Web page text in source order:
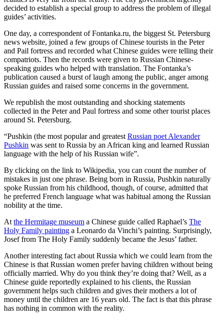
decided to establish a special group to address the problem of illegal
guides’ activities.
One day, a correspondent of Fontanka.ru, the biggest St. Petersburg
news website, joined a few groups of Chinese tourists in the Peter
and Pail fortress and recorded what Chinese guides were telling their
compatriots. Then the records were given to Russian Chinese-
speaking guides who helped with translation. The Fontanka’s
publication caused a burst of laugh among the public, anger among
Russian guides and raised some concerns in the government.
We republish the most outstanding and shocking statements
collected in the Peter and Paul fortress and some other tourist places
around St. Petersburg.
“Pushkin (the most popular and greatestRussian poet Alexander
Pushkin was sent to Russia by an African king and learned Russian
language with the help of his Russian wife”.
By clicking on the link to Wikipedia, you can count the number of
mistakes in just one phrase. Being born in Russia, Pushkin naturally
spoke Russian from his childhood, though, of course, admitted that
he preferred French language what was habitual among the Russian
nobility at the time.
Atthe Hermitage museum a Chinese guide called Raphael’s The
Holy Family painting a Leonardo da Vinchi’s painting. Surprisingly,
Josef from The Holy Family suddenly became the Jesus’ father.
Another interesting fact about Russia which we could learn from the
Chinese is that Russian women prefer having children without being
officially married. Why do you think they’re doing that? Well, as a
Chinese guide reportedly explained to his clients, the Russian
government helps such children and gives their mothers a lot of
money until the children are 16 years old. The fact is that this phrase
has nothing in common with the reality.